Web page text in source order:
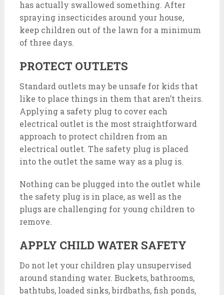
has actually swallowed something. After
spraying insecticides around your house,
keep children out of the lawn for a minimum
of three days.
PROTECT OUTLETS
Standard outlets may be unsafe for kids that
like to place things in them that aren’t theirs.
Applying a safety plug to cover each
electrical outlet is the most straightforward
approach to protect children from an
electrical outlet. The safety plug is placed
into the outlet the same way as a plug is.
Nothing can be plugged into the outlet while
the safety plug is in place, as well as the
plugs are challenging for young children to
remove.
APPLY CHILD WATER SAFETY
Do not let your children play unsupervised
around standing water. Buckets, bathrooms,
bathtubs, loaded sinks, birdbaths, fish ponds,